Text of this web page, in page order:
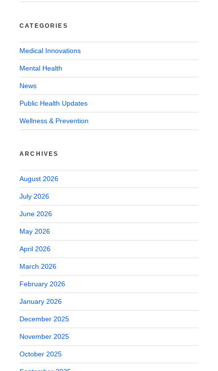
CATEGORIES
Medical Innovations
Mental Health
News
Public Health Updates
Wellness & Prevention
ARCHIVES
August 2026
July 2026
June 2026
May 2026
April 2026
March 2026
February 2026
January 2026
December 2025
November 2025
October 2025